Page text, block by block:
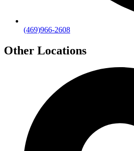
(469)966-2608
Other Locations